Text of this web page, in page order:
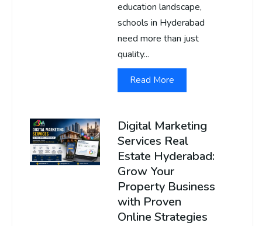
education landscape,
schools in Hyderabad
need more than just
quality...
Read More
Digital Marketing
Services Real
Estate Hyderabad:
Grow Your
Property Business
with Proven
Online Strategies